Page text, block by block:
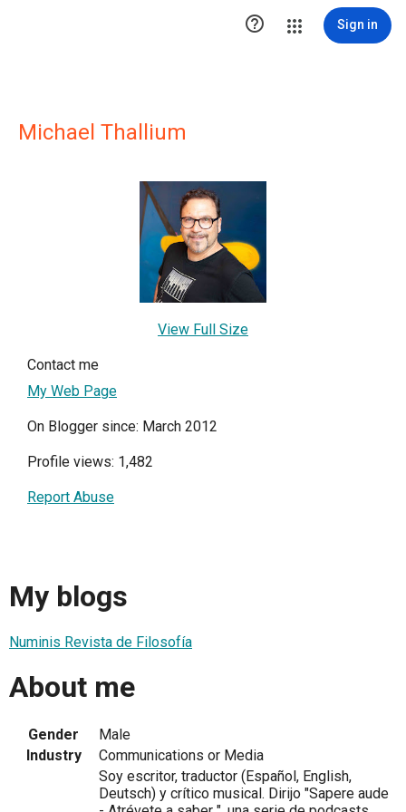
 Sign in
Michael Thallium
View Full Size
Contact me
My Web Page
On Blogger since: March 2012
Profile views: 1,482
Report Abuse
My blogs
Numinis Revista de Filosofía
About me
Gender
Male
Industry
Communications or Media
Soy escritor, traductor (Español, English,
Deutsch) y crítico musical. Dirijo "Sapere aude